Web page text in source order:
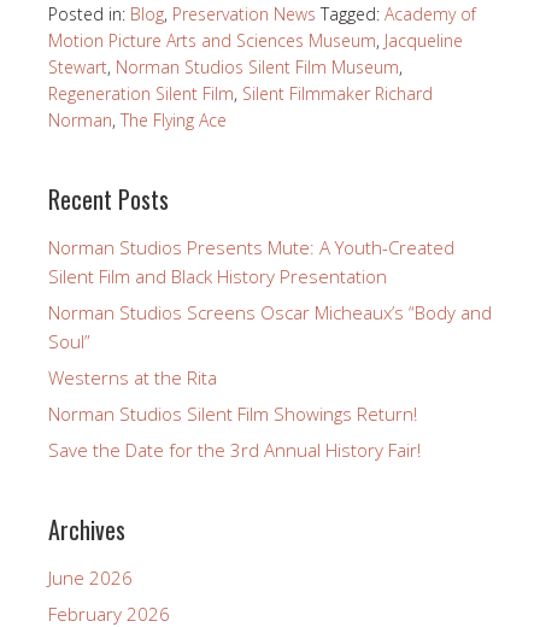
Posted in: Blog, Preservation News Tagged: Academy of
Motion Picture Arts and Sciences Museum, Jacqueline
Stewart, Norman Studios Silent Film Museum,
Regeneration Silent Film, Silent Filmmaker Richard
Norman, The Flying Ace
Recent Posts
Norman Studios Presents Mute: A Youth-Created
Silent Film and Black History Presentation
Norman Studios Screens Oscar Micheaux’s “Body and
Soul”
Westerns at the Rita
Norman Studios Silent Film Showings Return!
Save the Date for the 3rd Annual History Fair!
Archives
June 2026
February 2026